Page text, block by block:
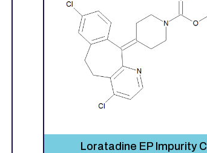
Loratadine EP Impurity C